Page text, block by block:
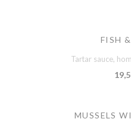
FISH
Tartar sauce,
MUSSELS